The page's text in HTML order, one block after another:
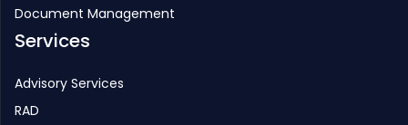
Document Management
Services
Advisory Services
RAD